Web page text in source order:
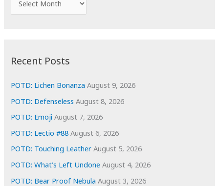
r
e
s
Recent Posts
POTD: Lichen Bonanza August 9, 2026
POTD: Defenseless August 8, 2026
POTD: Emoji August 7, 2026
POTD: Lectio #88 August 6, 2026
POTD: Touching Leather August 5, 2026
POTD: What’s Left Undone August 4, 2026
POTD: Bear Proof Nebula August 3, 2026